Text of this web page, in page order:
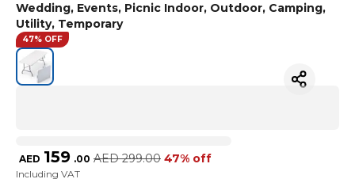
Wedding, Events, Picnic Indoor, Outdoor, Camping,
Utility, Temporary
47% OFF
AED 159 .00 AED 299.00 47% off
Including VAT